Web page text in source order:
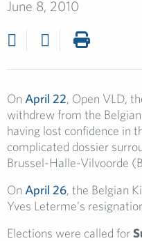
June 8, 2010
On April 22, Open VLD,
withdrew from the
having lost confidence in
complicated dossier
Brussel-Halle-Vilvoorde
On April 26, the Belgian
Yves Leterme’s
Elections were called for